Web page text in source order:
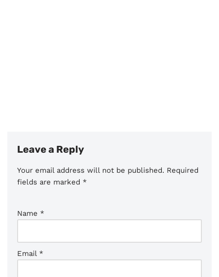
Leave a Reply
Your email address will not be published. Required
fields are marked *
Name *
Email *